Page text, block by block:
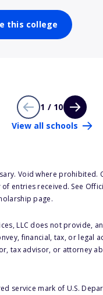
this college
1 / 10
View all schools
Void where prohibited.
entries received. See
page.
LLC does not provide,
financial, tax, or legal
tax advisor, or attorney
service mark of U.S.